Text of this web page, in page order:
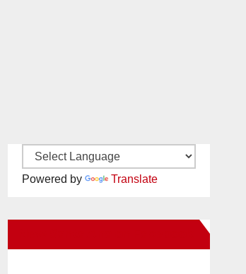
Powered by Translate